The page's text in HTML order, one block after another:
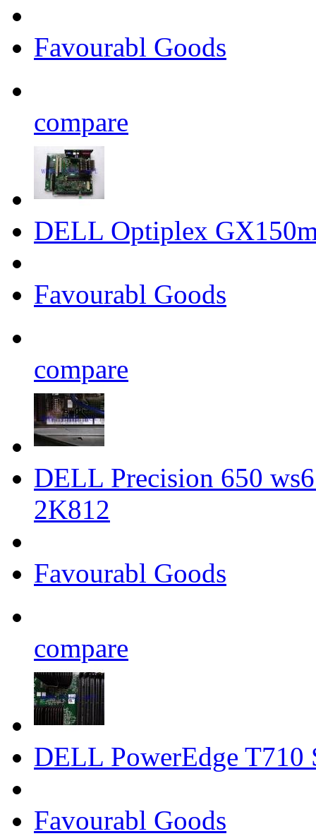
Favourabl Goods
compare
DELL Optiplex
Favourabl Goods
compare
DELL Precision 650
2K812
Favourabl Goods
compare
DELL PowerEdge
Favourabl Goods